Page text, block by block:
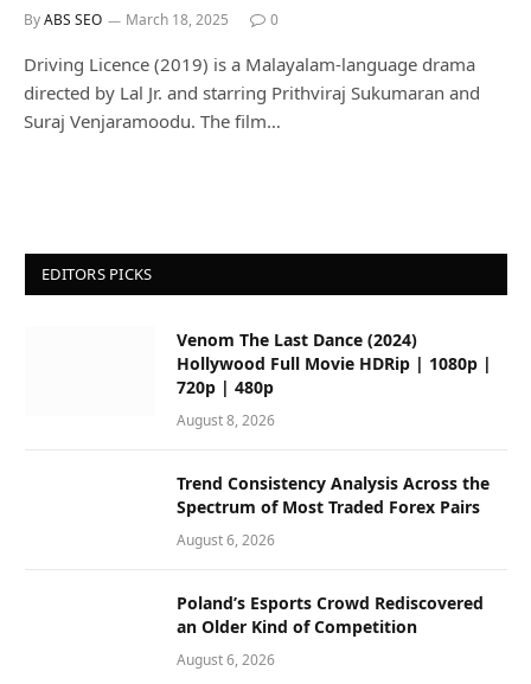
ByABS SEO March 18, 2025 0
Driving Licence (2019) is a Malayalam-language drama
directed by Lal Jr. and starring Prithviraj Sukumaran and
Suraj Venjaramoodu. The film…
EDITORS PICKS
Venom The Last Dance (2024)
Hollywood Full Movie HDRip | 1080p |
720p | 480p
August 8, 2026
Trend Consistency Analysis Across the
Spectrum of Most Traded Forex Pairs
August 6, 2026
Poland’s Esports Crowd Rediscovered
an Older Kind of Competition
August 6, 2026